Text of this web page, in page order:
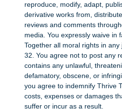
reproduce, modify, adapt,
derivative works from,
reviews and comments
media. You expressly waive in
Together all moral rights in any
32. You agree not to post any
contains any unlawful,
defamatory, obscene, or
you agree to indemnify Thrive
costs, expenses or damages
suffer or incur as a result.